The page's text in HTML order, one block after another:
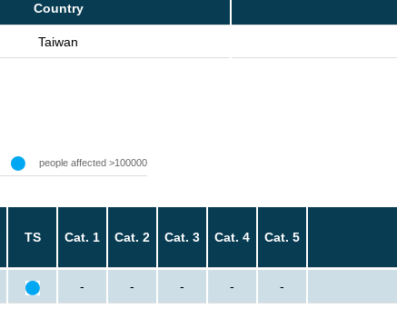
Country
Taiwan
people affected >100000
TS Cat. 1 Cat. 2 Cat. 3 Cat. 4 Cat. 5
- - - - -